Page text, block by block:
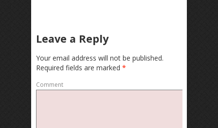
Leave a Reply
Your email address will not be published.
Required fields are marked *
Comment